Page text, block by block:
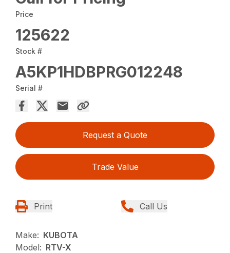
Price
125622
Stock #
A5KP1HDBPRG012248
Serial #
Request a Quote
Trade Value
Print Call Us
Make: KUBOTA
Model: RTV-X